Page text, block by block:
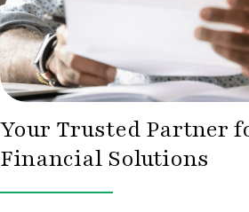
Your Trusted Partner
Financial Solutions